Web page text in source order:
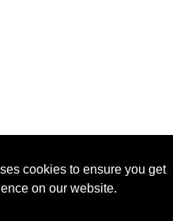
cookies to ensure you get
on our website.